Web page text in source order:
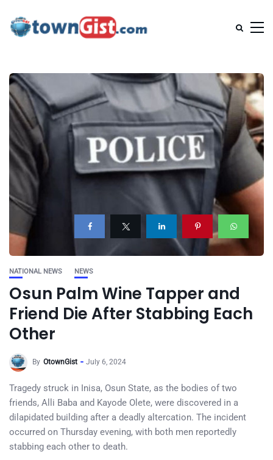
NATIONAL NEWS NEWS
Osun Palm Wine Tapper and
Friend Die After Stabbing Each
Other
By OtownGist July 6, 2024
Tragedy struck in Inisa, Osun State, as the bodies of two
friends, Alli Baba and Kayode Olete, were discovered in a
dilapidated building after a deadly altercation. The incident
occurred on Thursday evening, with both men reportedly
stabbing each other to death.